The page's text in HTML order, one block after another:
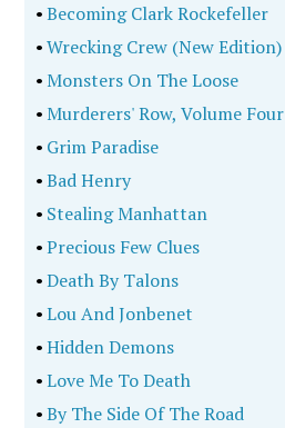
•Becoming Clark Rockefeller
•Wrecking Crew (New Edition)
•Monsters On The Loose
•Murderers' Row, Volume Four
• Grim Paradise
•Bad Henry
• Stealing Manhattan
•Precious Few Clues
•Death By Talons
•Lou And Jonbenet
•Hidden Demons
•Love Me To Death
•By The Side Of The Road